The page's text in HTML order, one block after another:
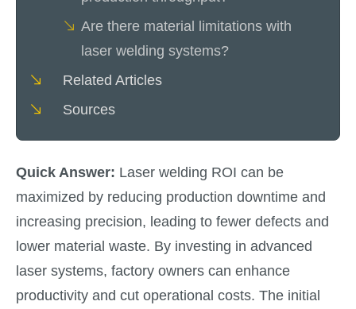
Are there material limitations with
laser welding systems?
Related Articles
Sources
Quick Answer: Laser welding ROI can be
maximized by reducing production downtime and
increasing precision, leading to fewer defects and
lower material waste. By investing in advanced
laser systems, factory owners can enhance
productivity and cut operational costs. The initial